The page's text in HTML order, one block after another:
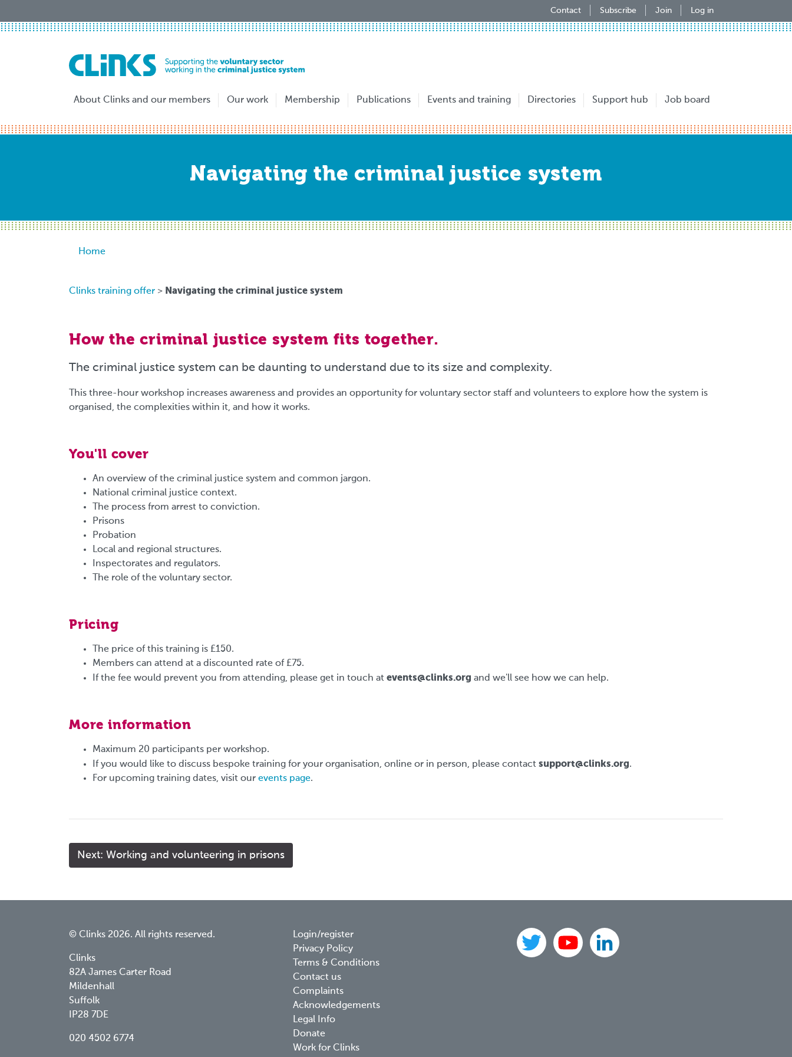
to
Contact Subscribe Join Log in
About Clinks and our members Our work Membership Publications Events and training Directories Support hub Job board
Navigating the criminal justice system
Breadcrumb
Home
Clinks training offer > Navigating the criminal justice system
How the criminal justice system fits together.
The criminal justice system can be daunting to understand due to its size and complexity.
This three-hour workshop increases awareness and provides an opportunity for voluntary sector staff and volunteers to explore how the system is
organised, the complexities within it, and how it works.
You'll cover
An overview of the criminal justice system and common jargon.
National criminal justice context.
The process from arrest to conviction.
Prisons
Probation
Local and regional structures.
Inspectorates and regulators.
The role of the voluntary sector.
Pricing
The price of this training is £150.
Members can attend at a discounted rate of £75.
If the fee would prevent you from attending, please get in touch at events@clinks.org and we'll see how we can help.
More information
Maximum 20 participants per workshop.
If you would like to discuss bespoke training for your organisation, online or in person, please contact support@clinks.org.
For upcoming training dates, visit our events page.
Next: Working and volunteering in prisons
© Clinks 2026. All rights reserved.
Clinks
82A James Carter Road
Mildenhall
Suffolk
IP28 7DE
020 4502 6774
Footer
menu
Login/register
Privacy Policy
Terms & Conditions
Contact us
Complaints
Acknowledgements
Legal Info
Donate
Work for Clinks